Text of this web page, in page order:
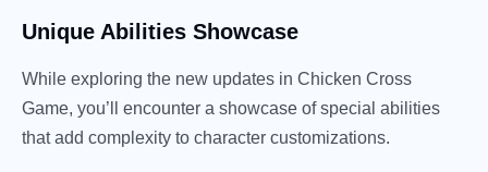
Unique Abilities Showcase
While exploring the new updates in Chicken Cross
Game, you’ll encounter a showcase of special abilities
that add complexity to character customizations.